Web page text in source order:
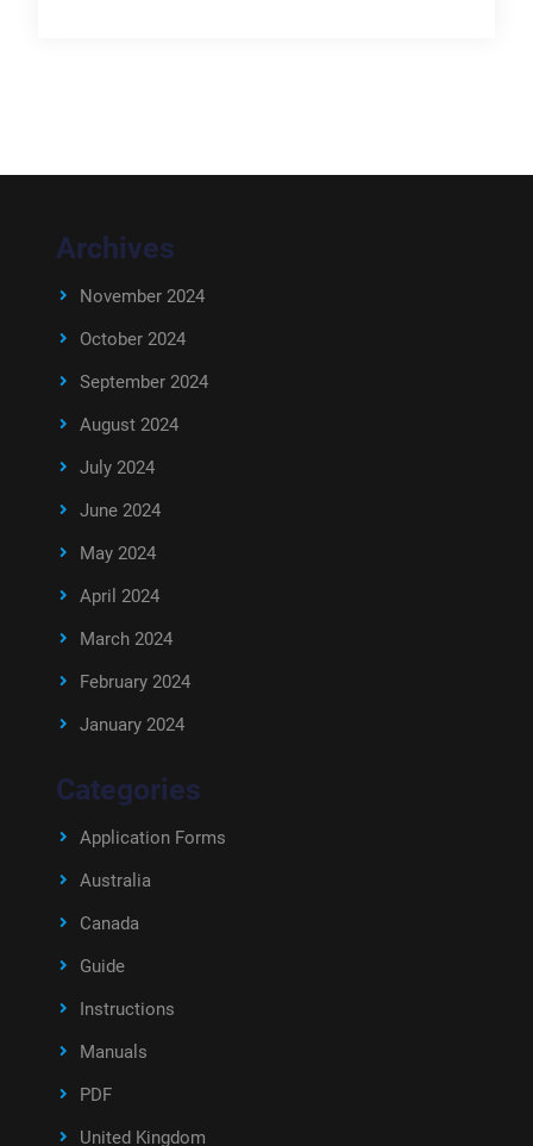
Archives
November 2024
October 2024
September 2024
August 2024
July 2024
June 2024
May 2024
April 2024
March 2024
February 2024
January 2024
Categories
Application Forms
Australia
Canada
Guide
Instructions
Manuals
PDF
United Kingdom